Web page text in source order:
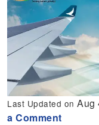
Last Updated onAug
a Comment